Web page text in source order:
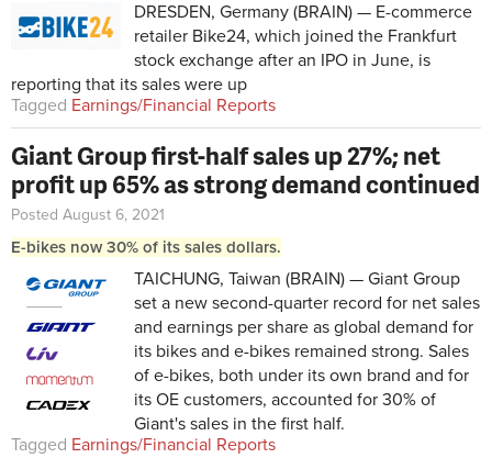
DRESDEN, Germany (BRAIN) — E-commerce
retailer Bike24, which joined the Frankfurt
stock exchange after an IPO in June, is
reporting that its sales were up
Tagged Earnings/Financial Reports
Giant Group first-half sales up 27%; net
profit up 65% as strong demand continued
Posted August 6, 2021
E-bikes now 30% of its sales dollars.
TAICHUNG, Taiwan (BRAIN) — Giant Group
set a new second-quarter record for net sales
and earnings per share as global demand for
its bikes and e-bikes remained strong. Sales
of e-bikes, both under its own brand and for
its OE customers, accounted for 30% of
Giant's sales in the first half.
Tagged Earnings/Financial Reports